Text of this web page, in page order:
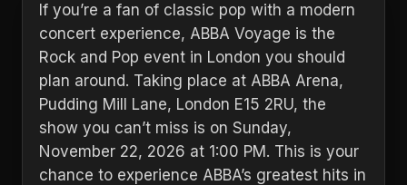
If you’re a fan of classic pop with a modern
concert experience, ABBA Voyage is the
Rock and Pop event in London you should
plan around. Taking place at ABBA Arena,
Pudding Mill Lane, London E15 2RU, the
show you can’t miss is on Sunday,
November 22, 2026 at 1:00 PM. This is your
chance to experience ABBA’s greatest hits in